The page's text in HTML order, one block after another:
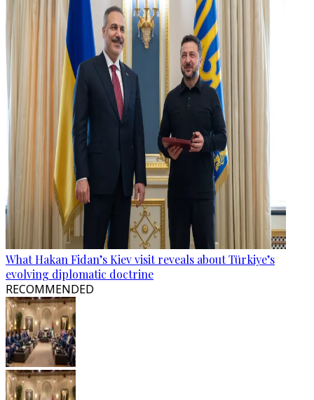
What Hakan Fidan’s Kiev visit reveals about Türkiye’s
evolving diplomatic doctrine
RECOMMENDED